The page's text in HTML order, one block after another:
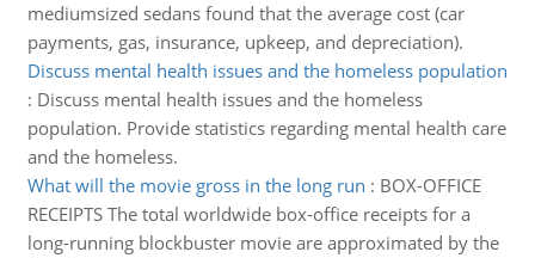
mediumsized sedans found that the average cost (car
payments, gas, insurance, upkeep, and depreciation).
Discuss mental health issues and the homeless population
: Discuss mental health issues and the homeless
population. Provide statistics regarding mental health care
and the homeless.
What will the movie gross in the long run : BOX-OFFICE
RECEIPTS The total worldwide box-office receipts for a
long-running blockbuster movie are approximated by the